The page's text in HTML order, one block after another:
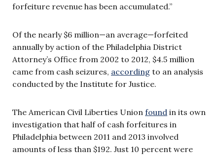
forfeiture revenue has been accumulated.”
Of the nearly $6 million—an average—forfeited
annually by action of the Philadelphia District
Attorney’s Office from 2002 to 2012, $4.5 million
came from cash seizures, according to an analysis
conducted by the Institute for Justice.
The American Civil Liberties Union found in its own
investigation that half of cash forfeitures in
Philadelphia between 2011 and 2013 involved
amounts of less than $192. Just 10 percent were